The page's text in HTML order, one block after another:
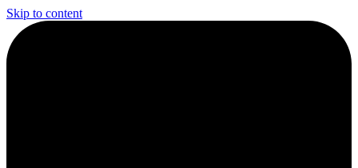
Skip to content